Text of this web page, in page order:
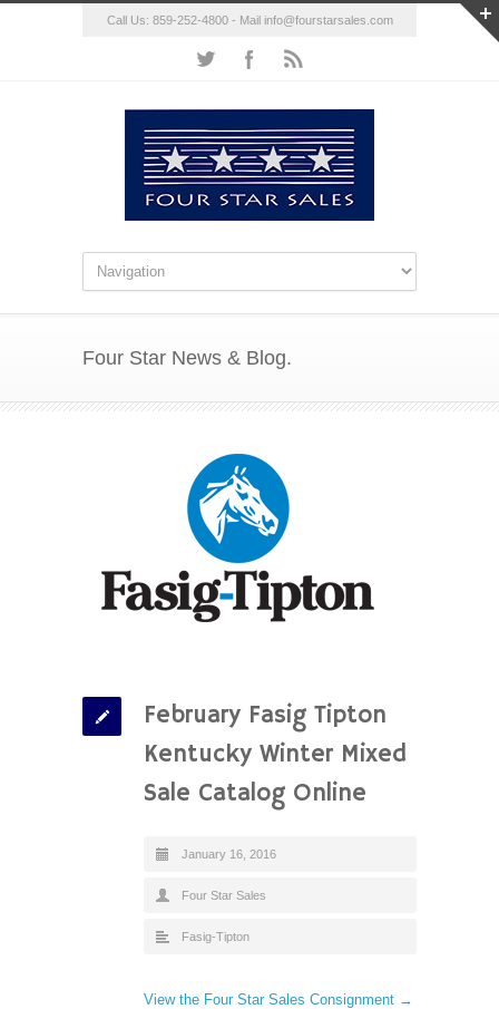
Call Us: 859-252-4800 - Mail info@fourstarsales.com
Four Star News & Blog.
February Fasig Tipton
Kentucky Winter Mixed
Sale Catalog Online
January 16, 2016
Four Star Sales
Fasig-Tipton
View the Four Star Sales Consignment →